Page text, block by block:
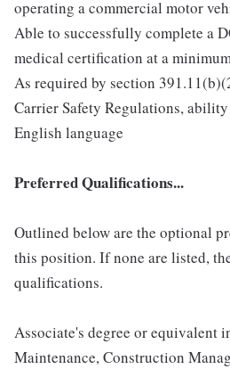
operating a commercial motor
Able to successfully complete a
medical certification at a
As required by section
Carrier Safety Regulations,
English language
Preferred Qualifications...
Outlined below are the optional
this position. If none are listed,
qualifications.
Associate's degree or equivalent
Maintenance, Construction